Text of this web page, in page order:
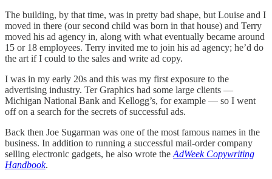
The building, by that time, was in pretty bad shape, but Louise and I
moved in there (our second child was born in that house) and Terry
moved his ad agency in, along with what eventually became around
15 or 18 employees. Terry invited me to join his ad agency; he’d do
the art if I could to the sales and write ad copy.
I was in my early 20s and this was my first exposure to the
advertising industry. Ter Graphics had some large clients —
Michigan National Bank and Kellogg’s, for example — so I went
off on a search for the secrets of successful ads.
Back then Joe Sugarman was one of the most famous names in the
business. In addition to running a successful mail-order company
selling electronic gadgets, he also wrote the AdWeek Copywriting
Handbook.